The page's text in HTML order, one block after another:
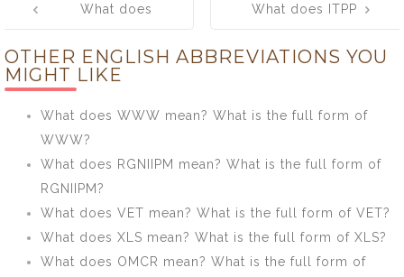
navigation
What does
What is the full
form of APBS?
What does ITPP
the full form of
OTHER ENGLISH ABBREVIATIONS YOU
MIGHT LIKE
What does WWW mean? What is the full form of
WWW?
What does RGNIIPM mean? What is the full form of
RGNIIPM?
What does VET mean? What is the full form of VET?
What does XLS mean? What is the full form of XLS?
What does OMCR mean? What is the full form of